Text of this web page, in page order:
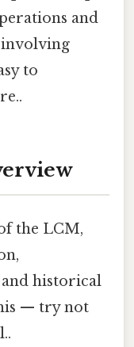
and
to
the LCM,
historical
— try not